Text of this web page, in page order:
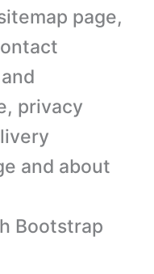
page,
privacy
and about
Bootstrap